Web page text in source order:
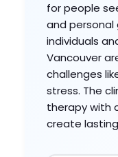
for people
and personal
individuals
Vancouver
challenges
stress. The
therapy with
create lasting